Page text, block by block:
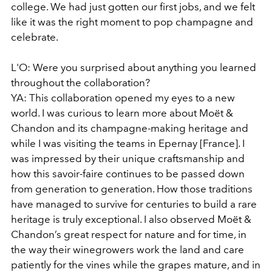
college. We had just gotten our first jobs, and we felt
like it was the right moment to pop champagne and
celebrate.
L'O: Were you surprised about anything you learned
throughout the collaboration?
YA: This collaboration opened my eyes to a new
world. I was curious to learn more about Moët &
Chandon and its champagne-making heritage and
while I was visiting the teams in Epernay [France]. I
was impressed by their unique craftsmanship and
how this savoir-faire continues to be passed down
from generation to generation. How those traditions
have managed to survive for centuries to build a rare
heritage is truly exceptional. I also observed Moët &
Chandon’s great respect for nature and for time, in
the way their winegrowers work the land and care
patiently for the vines while the grapes mature, and in